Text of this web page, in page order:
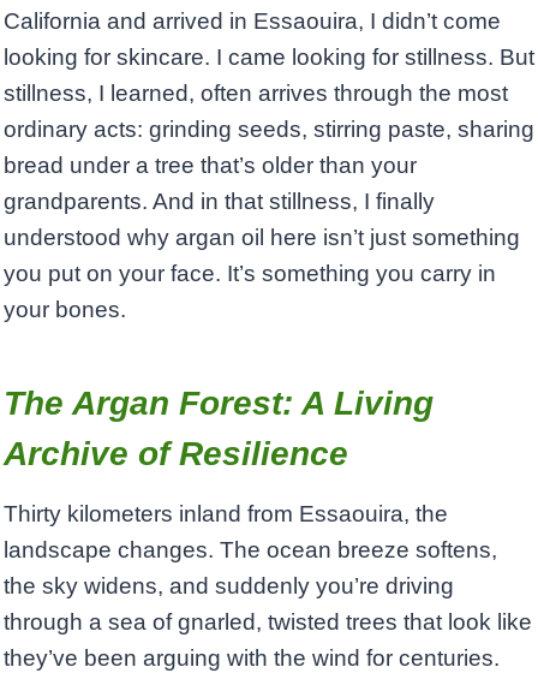
California and arrived in Essaouira, I didn’t come
looking for skincare. I came looking for stillness. But
stillness, I learned, often arrives through the most
ordinary acts: grinding seeds, stirring paste, sharing
bread under a tree that’s older than your
grandparents. And in that stillness, I finally
understood why argan oil here isn’t just something
you put on your face. It’s something you carry in
your bones.
The Argan Forest: A Living
Archive of Resilience
Thirty kilometers inland from Essaouira, the
landscape changes. The ocean breeze softens,
the sky widens, and suddenly you’re driving
through a sea of gnarled, twisted trees that look like
they’ve been arguing with the wind for centuries.